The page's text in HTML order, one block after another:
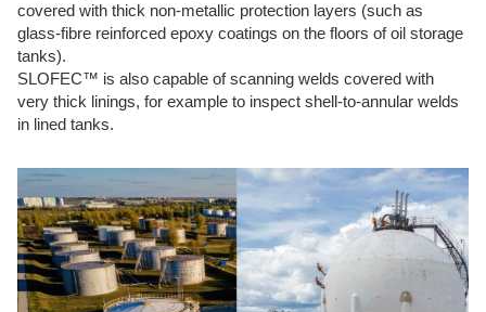
covered with thick non-metallic protection layers (such as
glass-fibre reinforced epoxy coatings on the floors of oil storage
tanks).
SLOFEC™ is also capable of scanning welds covered with
very thick linings, for example to inspect shell-to-annular welds
in lined tanks.